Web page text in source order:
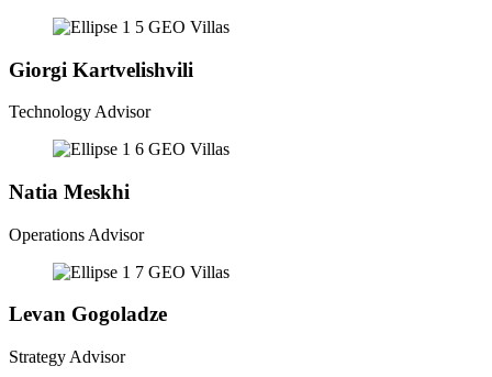
Giorgi Kartvelishvili
Technology Advisor
Natia Meskhi
Operations Advisor
Levan Gogoladze
Strategy Advisor